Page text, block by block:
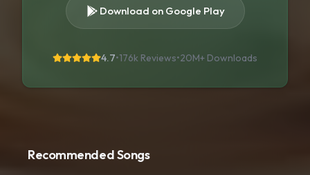
Download on Google Play
4.7•176k Reviews•20M+ Downloads
Recommended Songs